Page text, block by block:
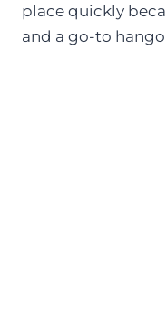
place quickly
and a go-to